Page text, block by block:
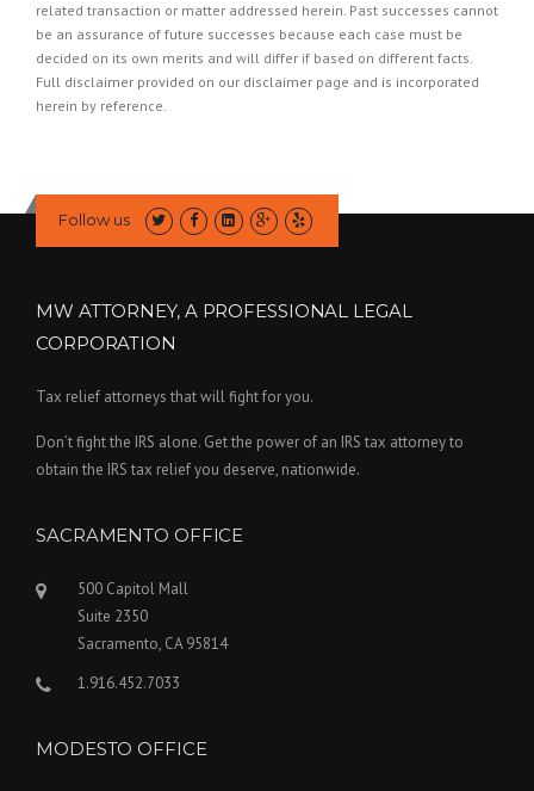
related transaction or matter addressed herein. Past successes cannot
be an assurance of future successes because each case must be
decided on its own merits and will differ if based on different facts.
Full disclaimer provided on our disclaimer page and is incorporated
herein by reference.
Follow us
MW ATTORNEY, A PROFESSIONAL LEGAL
CORPORATION
Tax relief attorneys that will fight for you.
Don’t fight the IRS alone. Get the power of an IRS tax attorney to
obtain the IRS tax relief you deserve, nationwide.
SACRAMENTO OFFICE
500 Capitol Mall
Suite 2350
Sacramento, CA 95814
1.916.452.7033
MODESTO OFFICE